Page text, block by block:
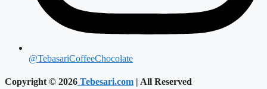
@TebasariCoffeeChocolate
Copyright © 2026 Tebesari.com | All Reserved